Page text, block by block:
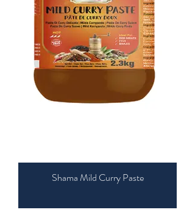
Shama Mild Curry Paste